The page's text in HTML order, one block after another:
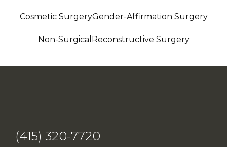
Cosmetic SurgeryGender-Affirmation Surgery
Non-Surgical Reconstructive Surgery
(415) 320-7720